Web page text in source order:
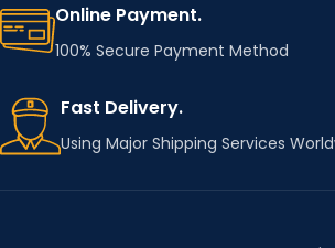
Online Payment.
100% Secure Payment Method
Fast Delivery.
Using Major Shipping Services